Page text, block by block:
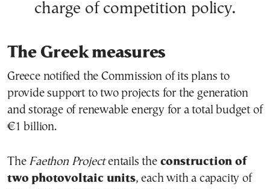
charge of competition policy.
The Greek measures
Greece notified the Commission of its plans to
provide support to two projects for the generation
and storage of renewable energy for a total budget of
€1 billion.
The Faethon Projectentails the construction of
two photovoltaic units, each with a capacity of